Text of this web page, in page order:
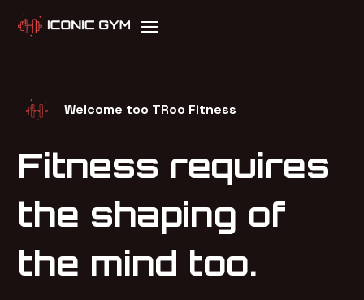
Welcome too TRoo Fitness
Fitness requires
the shaping of
the mind too.